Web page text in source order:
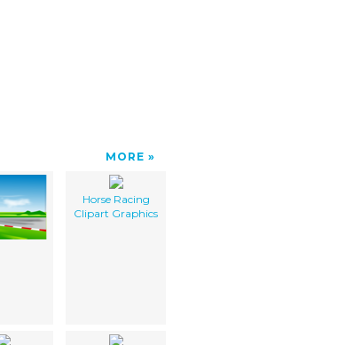
MORE
Horse Racing
Clipart Graphics